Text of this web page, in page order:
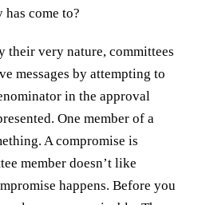
come to?
their very nature, committees
messages by attempting to
in the approval
One member of a
A compromise is
member doesn’t like
happens. Before you